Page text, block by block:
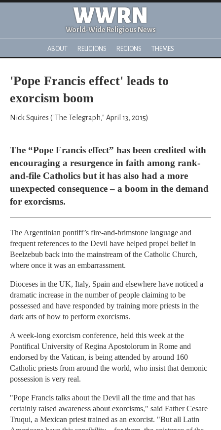
WWRN
World-Wide Religious News
ABOUT RELIGIONS REGIONS THEMES
'Pope Francis effect' leads to
exorcism boom
Nick Squires ("The Telegraph," April 13, 2015)
The “Pope Francis effect” has been credited with
encouraging a resurgence in faith among rank-
and-file Catholics but it has also had a more
unexpected consequence – a boom in the demand
for exorcisms.
The Argentinian pontiff’s fire-and-brimstone language and
frequent references to the Devil have helped propel belief in
Beelzebub back into the mainstream of the Catholic Church,
where once it was an embarrassment.
Dioceses in the UK, Italy, Spain and elsewhere have noticed a
dramatic increase in the number of people claiming to be
possessed and have responded by training more priests in the
dark arts of how to perform exorcisms.
A week-long exorcism conference, held this week at the
Pontifical University of Regina Apostolorum in Rome and
endorsed by the Vatican, is being attended by around 160
Catholic priests from around the world, who insist that demonic
possession is very real.
"Pope Francis talks about the Devil all the time and that has
certainly raised awareness about exorcisms," said Father Cesare
Truqui, a Mexican priest trained as an exorcist. "But all Latin